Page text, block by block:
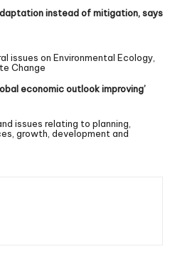
instead of mitigation, says
issues on Environmental Ecology,
Change
economic outlook improving’
issues relating to planning,
growth, development and